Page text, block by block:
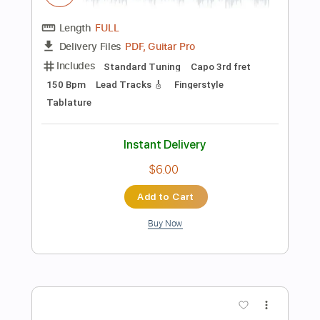
Everybody's Changing - Keane |
Fingerstyle Guitar Cover Diego Yactayo
Diego Yactayo
diegoyactayo